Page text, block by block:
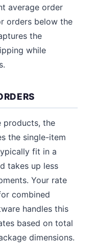
average order
orders below the
the
while
products, the
the single-item
fit in a
takes up less
Your rate
combined
handles this
based on total
dimensions.